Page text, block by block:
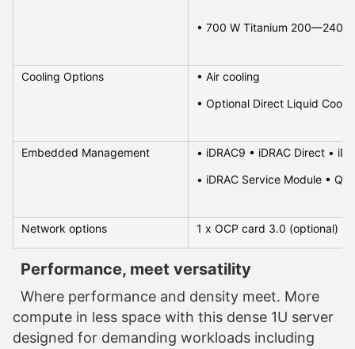
• 700 W Titanium 200—240
Cooling Options
• Air cooling
• Optional Direct Liquid
Embedded Management
• iDRAC9 • iDRAC Direct •
• iDRAC Service Module •
Network options 1 x OCP card 3.0 (optional)
Performance, meet versatility
Where performance and density meet. More
compute in less space with this dense 1U server
designed for demanding workloads including